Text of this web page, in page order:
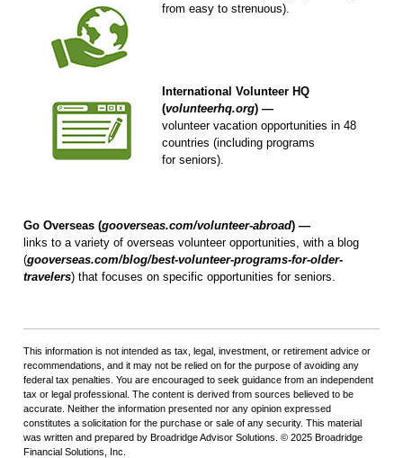
from easy to strenuous).
International Volunteer HQ
(volunteerhq.org) —
volunteer vacation opportunities in 48
countries (including programs
for seniors).
Go Overseas (gooverseas.com/volunteer-abroad) —
links to a variety of overseas volunteer opportunities, with a blog
(gooverseas.com/blog/best-volunteer-programs-for-older-
travelers) that focuses on specific opportunities for seniors.
This information is not intended as tax, legal, investment, or retirement advice or
recommendations, and it may not be relied on for the purpose of avoiding any
federal tax penalties. You are encouraged to seek guidance from an independent
tax or legal professional. The content is derived from sources believed to be
accurate. Neither the information presented nor any opinion expressed
constitutes a solicitation for the purchase or sale of any security. This material
was written and prepared by Broadridge Advisor Solutions. © 2025 Broadridge
Financial Solutions, Inc.